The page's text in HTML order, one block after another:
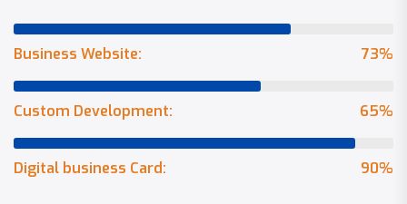
73%
Business Website:
65%
Custom Development:
90%
Digital business Card: